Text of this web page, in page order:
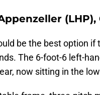
be the best option
The 6-foot-6 left-
now sitting in the